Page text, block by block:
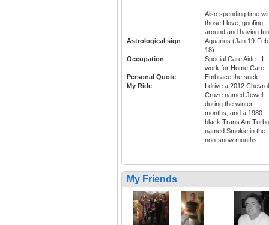
Also spending time
those I love, goofing
around and having
Astrological sign
Aquarius (Jan 19-Feb
18)
Occupation
Special Care Aide - I
work for Home Care.
Personal Quote
Embrace the suck!
My Ride
I drive a 2012
Cruze named Jewel
during the winter
months, and a 1980
black Trans Am Turbo
named Smokie in the
non-snow months.
My Friends